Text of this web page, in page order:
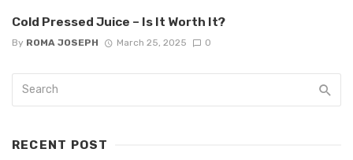
Cold Pressed Juice – Is It Worth It?
By ROMA JOSEPH March 25, 2025 0
RECENT POST